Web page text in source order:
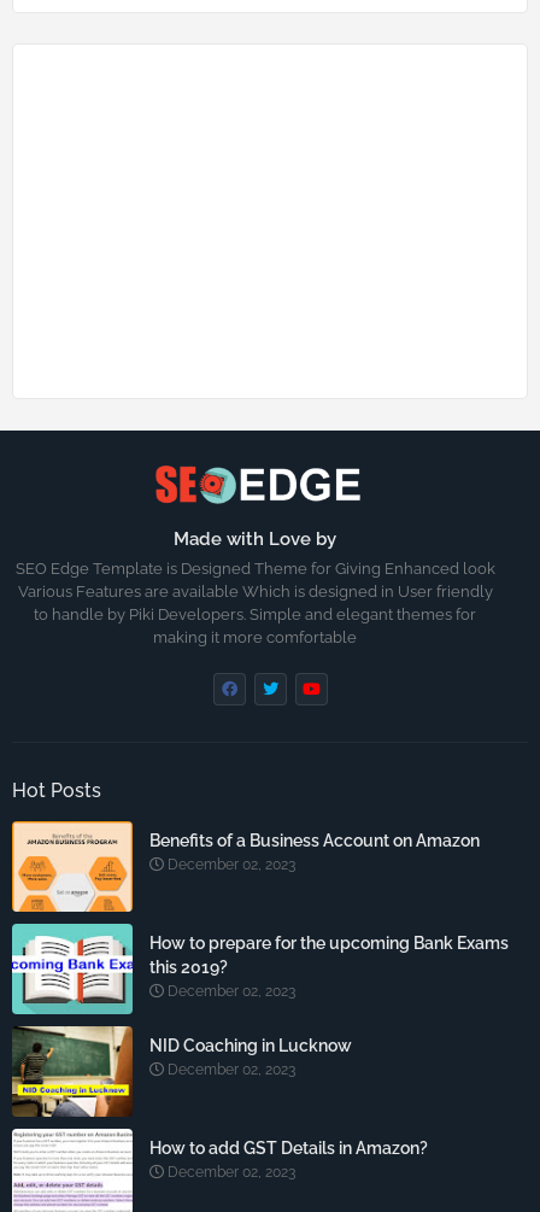
Made with Love by
SEO Edge Template is Designed Theme for Giving Enhanced look
Various Features are available Which is designed in User friendly
to handle by Piki Developers. Simple and elegant themes for
making it more comfortable
Hot Posts
Benefits of a Business Account on Amazon
December 02, 2023
How to prepare for the upcoming Bank Exams
this 2019?
December 02, 2023
NID Coaching in Lucknow
December 02, 2023
How to add GST Details in Amazon?
December 02, 2023